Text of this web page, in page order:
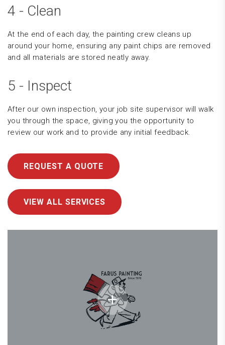
4 - Clean
At the end of each day, the painting crew cleans up
around your home, ensuring any paint chips are removed
and all materials are stored neatly away.
5 - Inspect
After our own inspection, your job site supervisor will walk
you through the space, giving you the opportunity to
review our work and to provide any initial feedback.
REQUEST A QUOTE
VIEW ALL SERVICES